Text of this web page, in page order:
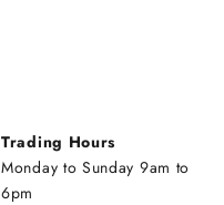
Trading Hours
Monday to Sunday 9am to
6pm